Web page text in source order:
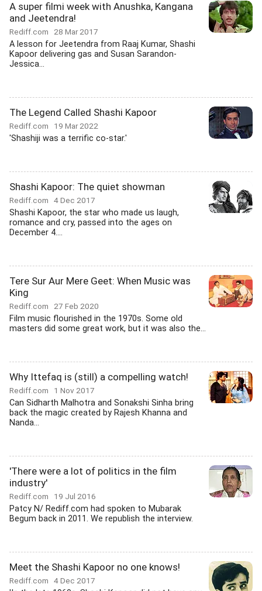
A super filmi week with Anushka, Kangana
and Jeetendra!
Rediff.com 28 Mar 2017
A lesson for Jeetendra from Raaj Kumar, Shashi
Kapoor delivering gas and Susan Sarandon-
Jessica...
The Legend Called Shashi Kapoor
Rediff.com 19 Mar 2022
'Shashiji was a terrific co-star.'
Shashi Kapoor: The quiet showman
Rediff.com 4 Dec 2017
Shashi Kapoor, the star who made us laugh,
romance and cry, passed into the ages on
December 4....
Tere Sur Aur Mere Geet: When Music was
King
Rediff.com 27 Feb 2020
Film music flourished in the 1970s. Some old
masters did some great work, but it was also the...
Why Ittefaq is (still) a compelling watch!
Rediff.com 1 Nov 2017
Can Sidharth Malhotra and Sonakshi Sinha bring
back the magic created by Rajesh Khanna and
Nanda...
'There were a lot of politics in the film
industry'
Rediff.com 19 Jul 2016
Patcy N/ Rediff.com had spoken to Mubarak
Begum back in 2011. We republish the interview.
Meet the Shashi Kapoor no one knows!
Rediff.com 4 Dec 2017